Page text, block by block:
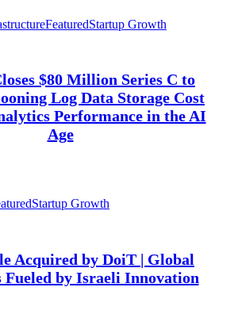
FeaturedStartup Growth
$80 Million Series C to
Log Data Storage Cost
Performance in the AI
Age
Startup Growth
Acquired by DoiT | Global
Fueled by Israeli Innovation